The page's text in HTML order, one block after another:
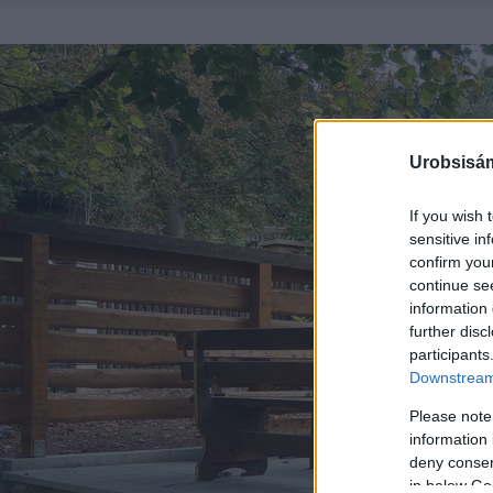
If you wish
sensitive
confirm
continue
information
further
Please
information
deny
in below